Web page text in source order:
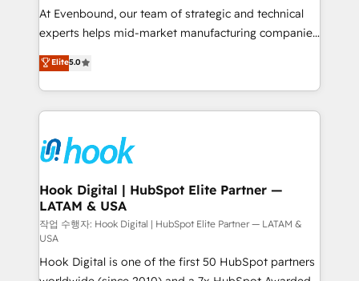
such as manufacturing, SaaS, business services and
wholesaler companies. As an experienced HubSpot
That's why we have developed a step-by-step
implementation process that focuses on user
strive for optimal customer processes and
experiences. Systony – We believe you can grow!
At Evenbound, our team of strategic and technical
experts helps mid-market manufacturing companies
achieve real growth. We specialize in delivering
tailored solutions that drive results by leveraging
HubSpot’s platform and data to fuel success.
Technical Solutions: - HubSpot Technical Consulting -
Onboarding - Data Migration & Integrations -
Technical Audit & Optimization Strategic Solutions: -
Revenue Operations - Inbound Marketing -
Outbound Marketing - HubSpot CMS Website
Design & Development We empower our clients to
reach their full potential by providing transparent,
relationship-driven support. With over 300 HubSpot
Elite5.0
Hook Digital | HubSpot Elite Partner —
LATAM & USA
작업 수행자: Hook Digital | HubSpot Elite Partner — LATAM &
USA
Hook Digital is one of the first 50 HubSpot partners